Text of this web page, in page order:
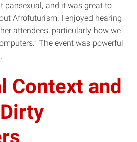
pansexual, and it was great to
Afrofuturism. I enjoyed hearing
attendees, particularly how we
The event was powerful
Context and